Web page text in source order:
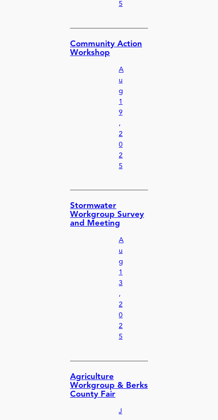
5
Community Action
Workshop
A
u
g
1
9
,
2
0
2
5
Stormwater
Workgroup Survey
and Meeting
A
u
g
1
3
,
2
0
2
5
Agriculture
Workgroup & Berks
County Fair
J